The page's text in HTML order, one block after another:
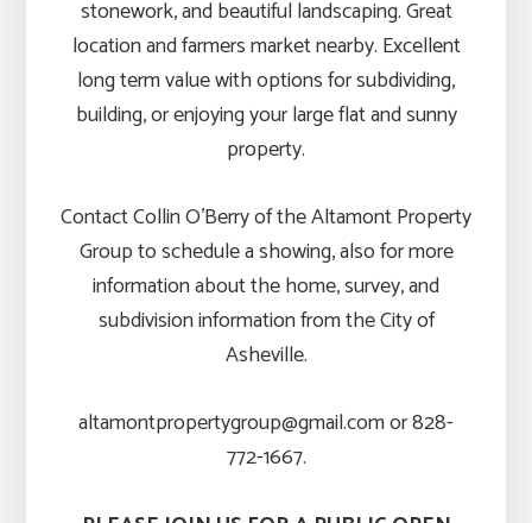
stonework, and beautiful landscaping. Great
location and farmers market nearby. Excellent
long term value with options for subdividing,
building, or enjoying your large flat and sunny
property.
Contact Collin O’Berry of the Altamont Property
Group to schedule a showing, also for more
information about the home, survey, and
subdivision information from the City of
Asheville.
altamontpropertygroup@gmail.com or 828-
772-1667.